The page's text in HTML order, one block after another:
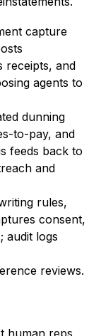
capture
receipts, and
agents to
dunning
to-pay, and
feeds back to
and
rules,
consent,
audit logs
reviews.